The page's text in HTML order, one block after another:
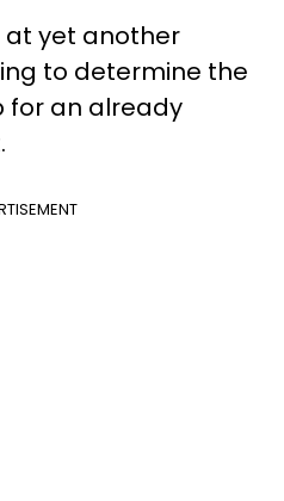
at yet another
to determine the
an already